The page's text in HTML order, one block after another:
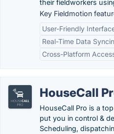
their fieldworkers
Key Fieldmotion
User-Friendly
Real-Time Data
Cross-Platform
HouseCall
HouseCall Pro is a
put you in control &
Scheduling,